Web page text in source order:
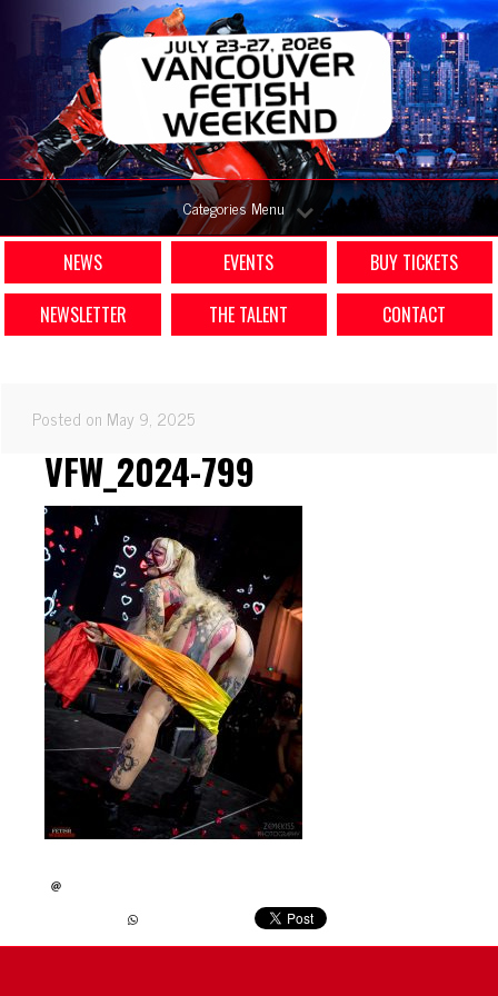
Categories Menu
NEWS EVENTS
BUY TICKETS
NEWSLETTER
THE TALENT CONTACT
Posted on May 9, 2025
VFW_2024-799